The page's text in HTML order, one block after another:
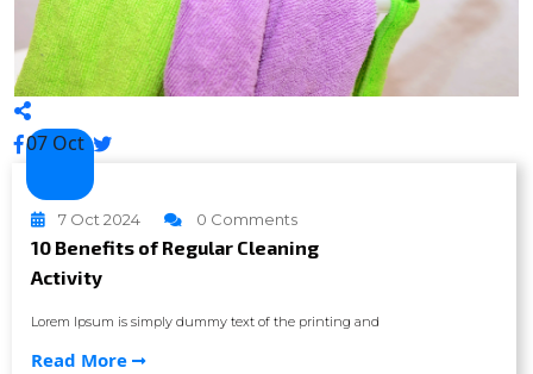
07 Oct
7 Oct 2024 0 Comments
10 Benefits of Regular Cleaning
Activity
Lorem Ipsum is simply dummy text of the printing and
Read More